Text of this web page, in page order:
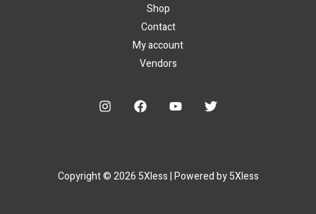
Shop
Contact
My account
Vendors
Copyright © 2026 5Xless | Powered by 5Xless